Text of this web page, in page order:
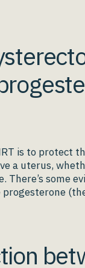
is to protect
a uterus,
There’s some